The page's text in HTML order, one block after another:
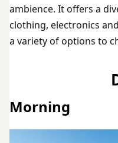
ambience. It offers a
clothing, electronics
a variety of options to
Morning